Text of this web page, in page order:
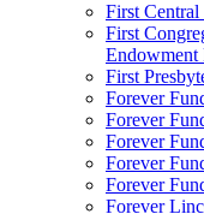
First
First
Endowment
First
Forever
Forever
Forever
Forever
Forever
Forever